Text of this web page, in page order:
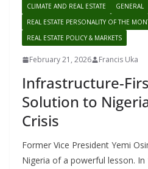
CLIMATE AND REAL ESTATE
GENERAL
REAL ESTATE PERSONALITY OF THE
REAL ESTATE POLICY & MARKETS
February 21, 2026 Francis Uka
Infrastructure-
Solution to
Crisis
Former Vice President Yemi
Nigeria of a powerful lesson.